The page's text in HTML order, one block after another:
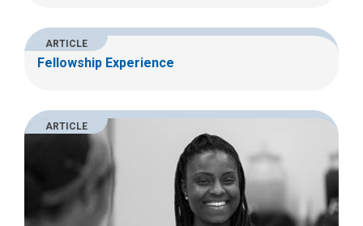
ARTICLE
Fellowship Experience
ARTICLE